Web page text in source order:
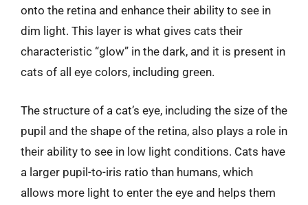
onto the retina and enhance their ability to see in
dim light. This layer is what gives cats their
characteristic “glow” in the dark, and it is present in
cats of all eye colors, including green.
The structure of a cat’s eye, including the size of the
pupil and the shape of the retina, also plays a role in
their ability to see in low light conditions. Cats have
a larger pupil-to-iris ratio than humans, which
allows more light to enter the eye and helps them